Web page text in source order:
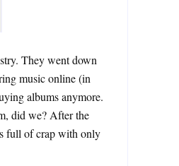
They went down
music online (in
albums anymore.
did we? After the
full of crap with only